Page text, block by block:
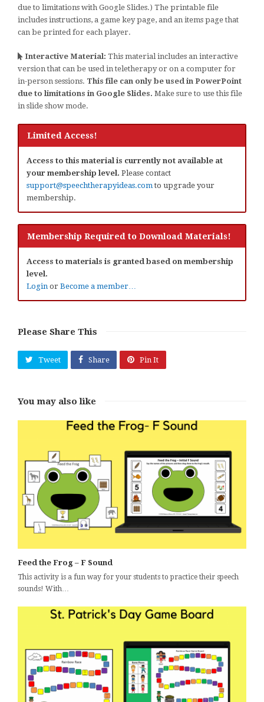
due to limitations with Google Slides.) The printable file
includes instructions, a game key page, and an items page that
can be printed for each player.
Interactive Material: This material includes an interactive
version that can be used in teletherapy or on a computer for
in-person sessions. This file can only be used in PowerPoint
due to limitations in Google Slides. Make sure to use this file
in slide show mode.
Limited Access!
Access to this material is currently not available at
your membership level. Please contact
support@speechtherapyideas.com to upgrade your
membership.
Membership Required to Download Materials!
Access to materials is granted based on membership
level.
Login or Become a member…
Please Share This
Tweet Share Pin It
You may also like
Feed the Frog – F Sound
This activity is a fun way for your students to practice their speech
sounds! With…